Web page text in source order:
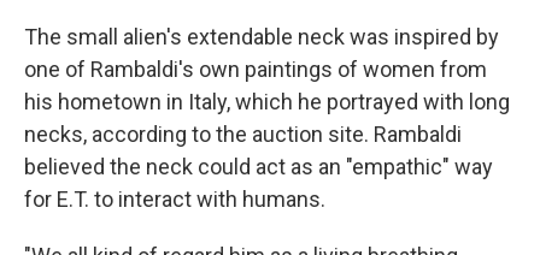
The small alien's extendable neck was inspired by
one of Rambaldi's own paintings of women from
his hometown in Italy, which he portrayed with long
necks, according to the auction site. Rambaldi
believed the neck could act as an "empathic" way
for E.T. to interact with humans.